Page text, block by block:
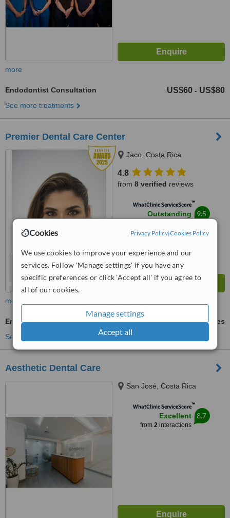
Cookies Privacy Policy|Cookies Policy
We use cookies to improve your experience and our
services. Follow 'Manage settings' if you have any
specific preferences or click 'Accept all' if you agree to
all of our cookies.
Manage settings
Accept all
more
Endodontist Consultation US$60 - US$80
See more treatments
Premier Dental Care Center
Jaco, Costa Rica
4.8
from 8 verified reviews
WhatClinic ServiceScore™
Outstanding 9.5
more
Endodontist Consultation
ask us for prices
See more treatments
Aesthetic Dental Care
San José, Costa Rica
WhatClinic ServiceScore™
Excellent
from 2interactions
8.7